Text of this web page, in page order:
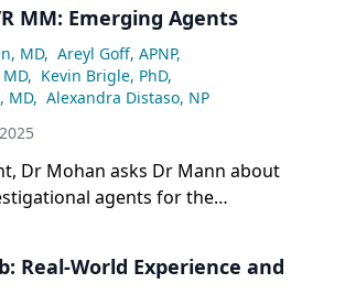
MM: Emerging Agents
MD, Areyl Goff, APNP,
, Kevin Brigle, PhD,
MD, Alexandra Distaso, NP
Dr Mohan asks Dr Mann about
agents for the
Real-World Experience and